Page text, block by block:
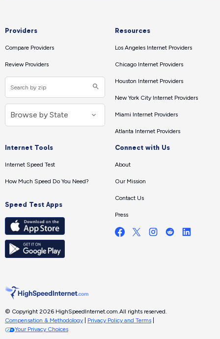
Providers
Compare Providers
Review Providers
Resources
Los Angeles Internet Providers
Chicago Internet Providers
Houston Internet Providers
New York City Internet Providers
Miami Internet Providers
Atlanta Internet Providers
Internet Tools
Internet Speed Test
How Much Speed Do You Need?
Speed Test Apps
Connect with Us
About
Our Mission
Contact Us
Press
© Copyright 2026 HighSpeedInternet.com.All rights reserved.
Compensation & Methodology
Privacy Policy and Terms
Your Privacy Choices